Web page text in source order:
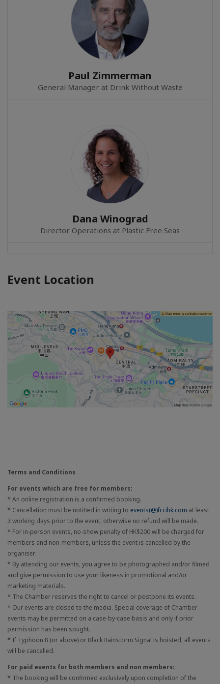
Paul Zimmerman
General Manager at Drink Without Waste
Dana Winograd
Director Operations at Plastic Free Seas
Event Location
Terms and Conditions
For events which are free for members:
* An online registration is a confirmed booking.
* Cancellation must be notified in writing to events(@)fccihk.com at least
3 working days prior to the event, otherwise no refund will be made.
* For in-person events, no-show penalty of HK$200 will be charged for
members and non-members, unless the event is cancelled by the
organiser.
* By attending our events, you agree to be photographed and/or filmed
and give permission to use your likeness in promotional and/or
marketing materials.
* The Chamber reserves the right to cancel or postpone its events.
* Our events are closed to the media. Special coverage of Chamber
events may be permitted on a case-by-case basis and only if prior
permission has been sought.
* If Typhoon 8 (or above) or Black Rainstorm Signal is hoisted, all events
will be cancelled.
For paid events for both members and non members:
* The booking will be confirmed exclusively upon completion of the